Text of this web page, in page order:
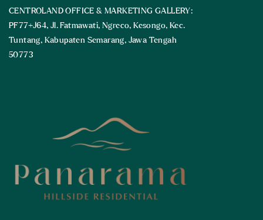
CENTROLAND OFFICE & MARKETING GALLERY:
PF77+J64, Jl. Fatmawati, Ngreco, Kesongo, Kec.
Tuntang, Kabupaten Semarang, Jawa Tengah
50773